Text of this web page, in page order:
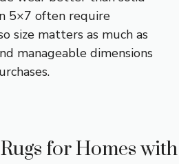
5×7 often require
size matters as much as
manageable dimensions
for Homes with